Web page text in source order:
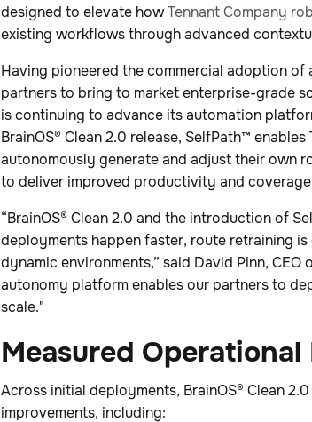
designed to elevate howTennant Company
existing workflows through advanced
Having pioneered the commercial adoption
partners to bring to market enterprise-grade
is continuing to advance its automation
BrainOS® Clean 2.0 release, SelfPath™
autonomously generate and adjust their own
to deliver improved productivity and
“BrainOS® Clean 2.0 and the introduction of
deployments happen faster, route retraining
dynamic environments,” said David Pinn,
autonomy platform enables our partners to
scale."
Measured Operational
Across initial deployments, BrainOS® Clean
improvements, including: